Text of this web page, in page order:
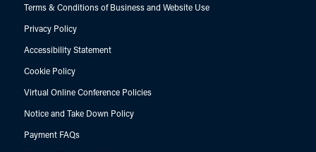
Terms & Conditions of Business and Website Use
Privacy Policy
Accessibility Statement
Cookie Policy
Virtual Online Conference Policies
Notice and Take Down Policy
Payment FAQs